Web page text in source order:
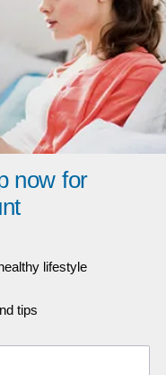
now for
lifestyle
tips